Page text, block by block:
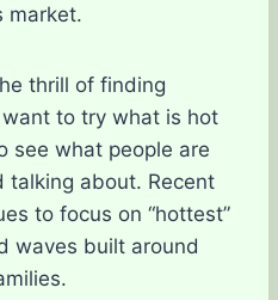
market.
thrill of finding
to try what is hot
see what people are
talking about. Recent
to focus on “hottest”
waves built around